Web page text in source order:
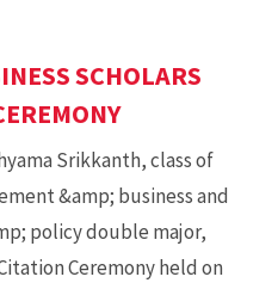
SCHOLARS
Srikkanth, class of
&amp; business and
policy double major,
Ceremony held on